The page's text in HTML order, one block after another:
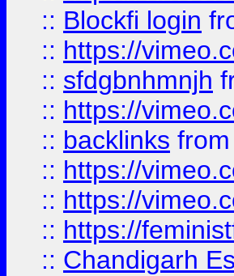
:: Blockfi login
:: https://
:: sfdgbnhmnjh
:: https://
:: backlinks from
:: https://
:: https://
:: https://
:: Chandigarh